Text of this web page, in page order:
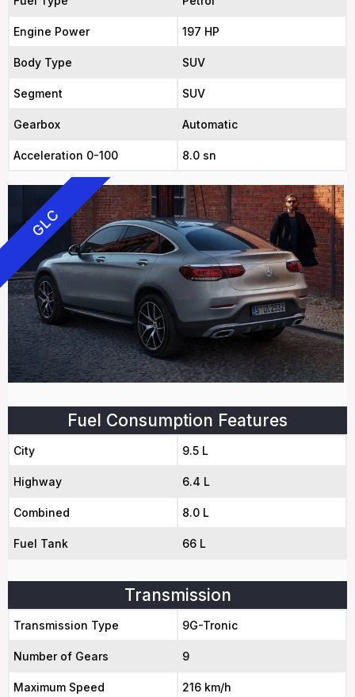
Engine Power 197 HP
Body Type SUV
Segment SUV
Gearbox Automatic
Acceleration 0-100 8.0 sn
GLC
Fuel Consumption Features
City 9.5 L
Highway 6.4 L
Combined 8.0 L
Fuel Tank 66 L
Transmission
Transmission Type 9G-Tronic
Number of Gears 9
Maximum Speed 216 km/h